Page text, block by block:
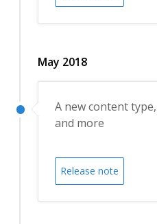
May 2018
A new content
and more
Release note